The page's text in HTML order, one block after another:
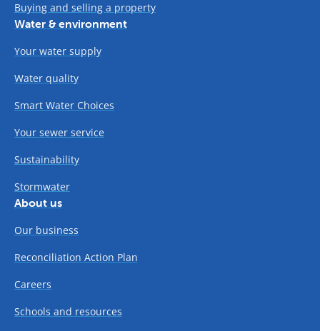
Buying and selling a property
Water & environment
Your water supply
Water quality
Smart Water Choices
Your sewer service
Sustainability
Stormwater
About us
Our business
Reconciliation Action Plan
Careers
Schools and resources